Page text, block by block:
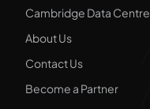
Cambridge Data Centre
About Us
Contact Us
Become a Partner